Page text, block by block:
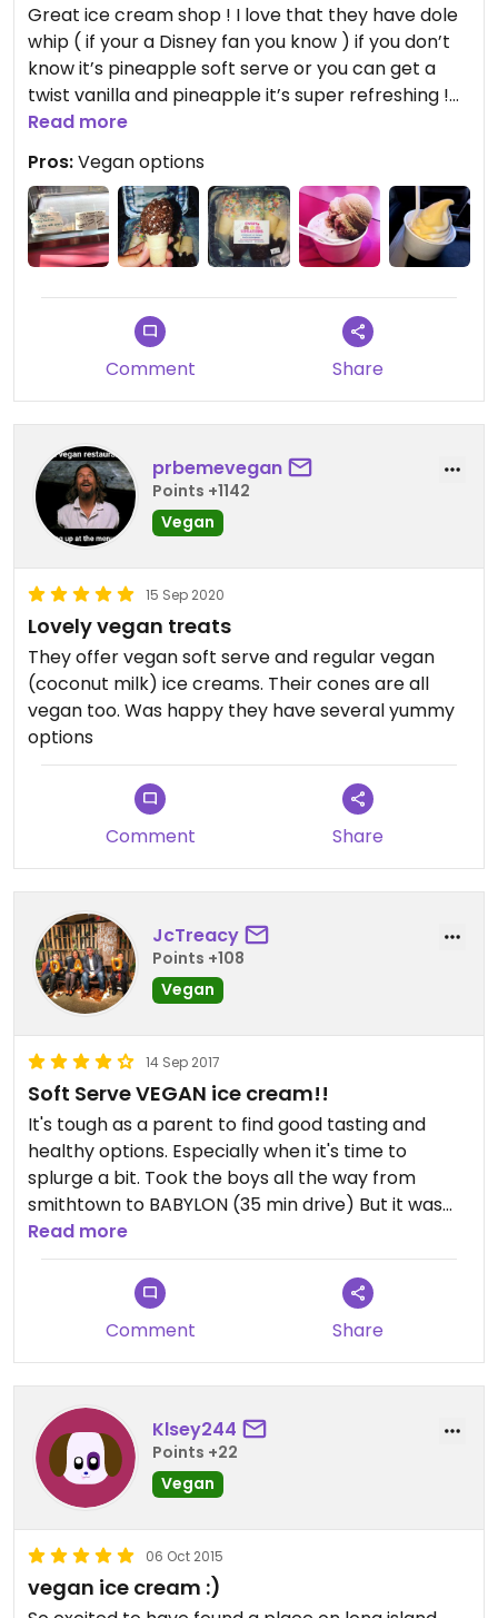
Great ice cream shop ! I love that they have dole
whip ( if your a Disney fan you know ) if you don’t
know it’s pineapple soft serve or you can get a
twist vanilla and pineapple it’s super refreshing !
They also have coconut based ice cream flavors
chip. They also have temptation vegan ice cream
in vanilla Oreo. One of my favs is the mini ice
cream cones in a 6 pack with sprinkles !! I love
them ! The employees are always friendly and the
Read more
Pros:Vegan options
Comment Share
prbemevegan
Points +1142
Vegan
15 Sep 2020
Lovely vegan treats
They offer vegan soft serve and regular vegan
(coconut milk) ice creams. Their cones are all
vegan too. Was happy they have several yummy
options
Comment Share
JcTreacy
Points +108
Vegan
14 Sep 2017
Soft Serve VEGAN ice cream!!
It's tough as a parent to find good tasting and
healthy options. Especially when it's time to
splurge a bit. Took the boys all the way from
smithtown to BABYLON (35 min drive) But it was
worth it.
Read more
Comment Share
Klsey244
Points +22
Vegan
06 Oct 2015
vegan ice cream :)